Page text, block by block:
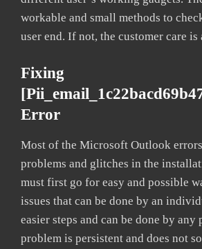
workable and small methods to
user end. If not, the customer care
Fixing
Error
Most of the Microsoft Outlook
problems and glitches in the
must first go for easy and possible
issues that can be done by an
easier steps and can be done by any
problem is persistent and does not